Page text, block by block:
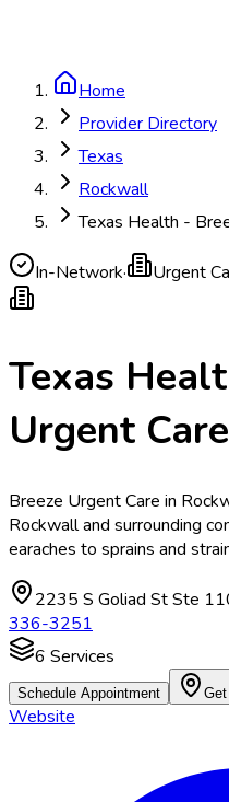
Home
Provider Directory
Texas
Rockwall
Texas Health -
In-Network· Urgent
Texas
Urgent
Breeze Urgent Care in
Rockwall and surrounding
earaches to sprains and
2235 S Goliad St Ste
336-3251
6 Services
Schedule Appointment
Website